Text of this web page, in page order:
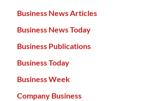
Business News Articles
Business News Today
Business Publications
Business Today
Business Week
Company Business